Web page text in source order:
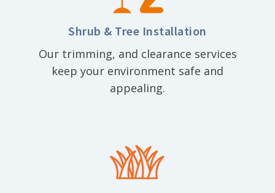
Shrub & Tree Installation
Our trimming, and clearance services
keep your environment safe and
appealing.